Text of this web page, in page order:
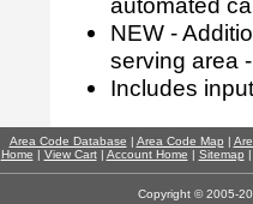
NEW -
serving area
Includes
Area Code Database | Area Code Map |
Home | View Cart| Account Home | Sitemap
Copyright © 2005-